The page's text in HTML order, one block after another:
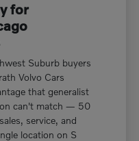
for
Suburb buyers
Volvo Cars
that generalist
can't match — 50
service, and
location on S